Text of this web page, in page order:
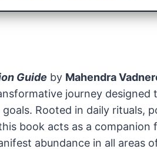
Guide by Mahendra
journey designed
Rooted in daily rituals,
book acts as a
abundance in all areas